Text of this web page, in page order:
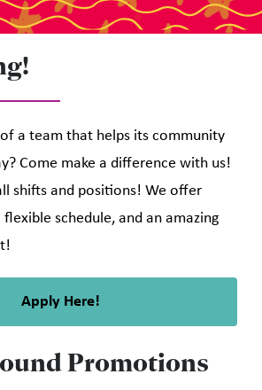
a team that helps its community
Come make a difference with us!
shifts and positions! We offer
schedule, and an amazing
Apply Here!
Promotions